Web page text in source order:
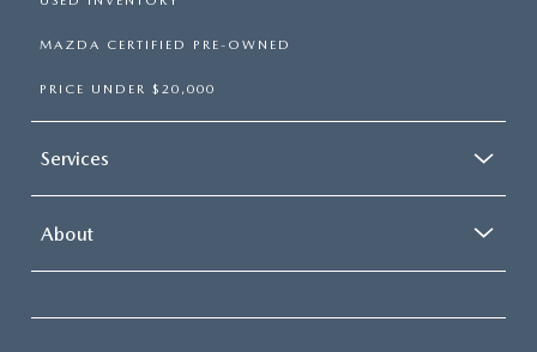
MAZDA CERTIFIED PRE-OWNED
PRICE UNDER $20,000
Services
About